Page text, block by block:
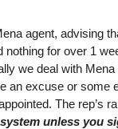
agent, advising
nothing for over 1
we deal with
an excuse or some
The rep’s
unless you